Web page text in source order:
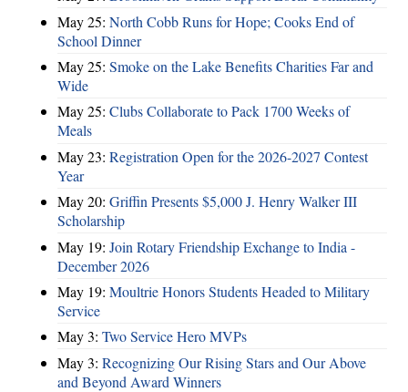
May 25: North Cobb Runs for Hope; Cooks End of
School Dinner
May 25: Smoke on the Lake Benefits Charities Far and
Wide
May 25: Clubs Collaborate to Pack 1700 Weeks of
Meals
May 23: Registration Open for the 2026-2027 Contest
Year
May 20: Griffin Presents $5,000 J. Henry Walker III
Scholarship
May 19: Join Rotary Friendship Exchange to India -
December 2026
May 19: Moultrie Honors Students Headed to Military
Service
May 3: Two Service Hero MVPs
May 3: Recognizing Our Rising Stars and Our Above
and Beyond Award Winners